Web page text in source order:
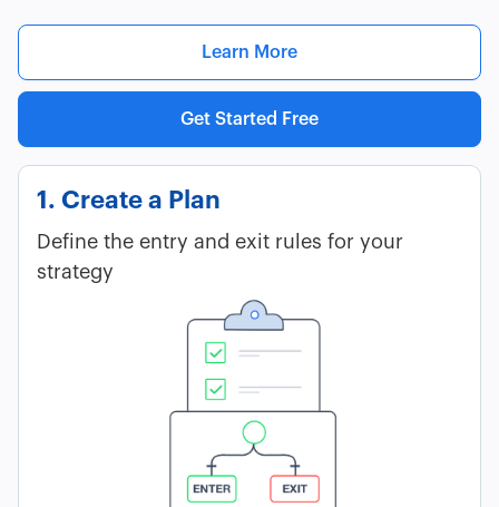
Learn More
Get Started Free
1. Create a Plan
Define the entry and exit rules for your
strategy